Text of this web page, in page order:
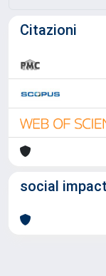
Citazioni
social impact